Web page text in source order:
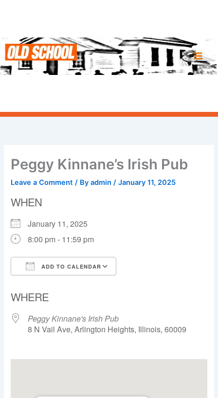
Peggy Kinnane’s Irish Pub
Leave a Comment / Byadmin/January 11, 2025
WHEN
January 11, 2025
8:00 pm - 11:59 pm
ADD TO CALENDAR
WHERE
Peggy Kinnane's Irish Pub
8 N Vail Ave, Arlington Heights, Illinois, 60009